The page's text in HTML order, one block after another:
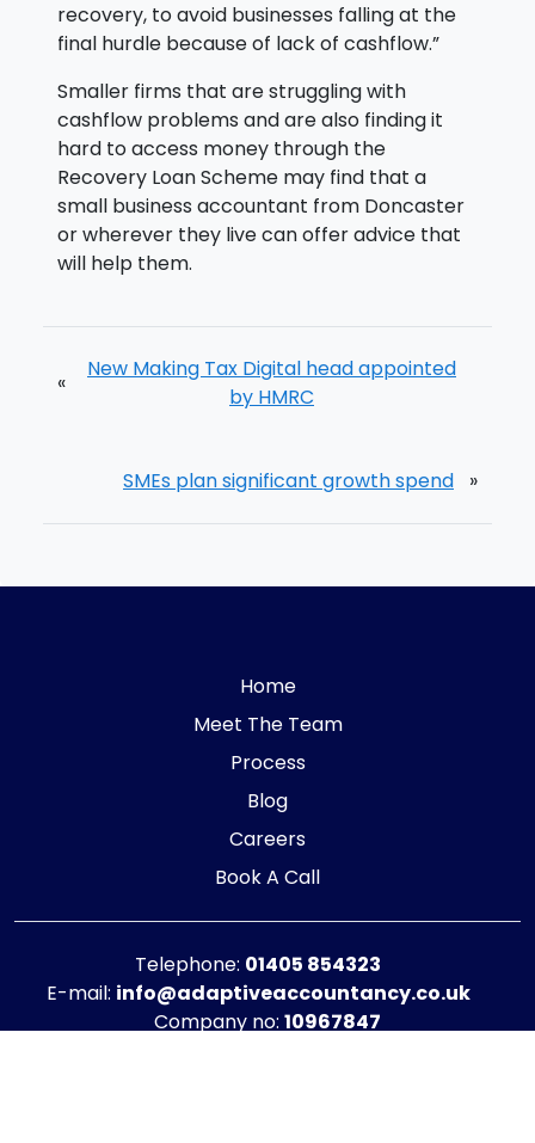
recovery, to avoid businesses falling at the
final hurdle because of lack of cashflow.”
Smaller firms that are struggling with
cashflow problems and are also finding it
hard to access money through the
Recovery Loan Scheme may find that a
small business accountant from Doncaster
or wherever they live can offer advice that
will help them.
«
New Making Tax Digital head appointed
by HMRC
SMEs plan significant growth spend »
Home
Meet The Team
Process
Blog
Careers
Book A Call
Telephone: 01405 854323
E-mail: info@adaptiveaccountancy.co.uk
Company no: 10967847